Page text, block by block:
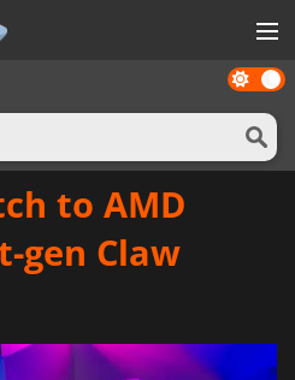
Dark
mode
to AMD
gen Claw